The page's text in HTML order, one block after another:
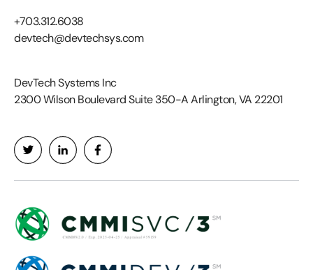
+703.312.6038
devtech@devtechsys.com
DevTech Systems Inc
2300 Wilson Boulevard Suite 350-A Arlington, VA 22201